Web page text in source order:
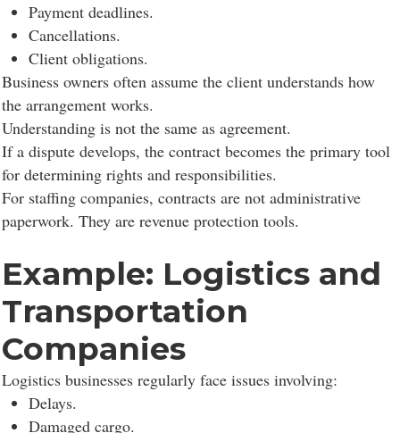
Payment deadlines.
Cancellations.
Client obligations.
Business owners often assume the client understands how
the arrangement works.
Understanding is not the same as agreement.
If a dispute develops, the contract becomes the primary tool
for determining rights and responsibilities.
For staffing companies, contracts are not administrative
paperwork. They are revenue protection tools.
Example: Logistics and
Transportation
Companies
Logistics businesses regularly face issues involving:
Delays.
Damaged cargo.
Consent to cookies
Cookies are small data files stored on your device
while browsing websites. We use them to enhance site